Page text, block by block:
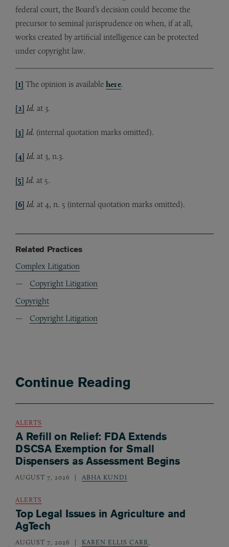
federal court, the Board’s decision could become the
precursor to seminal jurisprudence on when, if at all,
works created by artificial intelligence can be protected
under copyright law.
[1] The opinion is available here.
[2] Id. at 3.
[3] Id. (internal quotation marks omitted).
[4] Id. at 3, n.3.
[5] Id. at 5.
[6] Id. at 4, n. 5 (internal quotation marks omitted).
Related Practices
Complex Litigation
Copyright Litigation
Copyright
Copyright Litigation
Continue Reading
ALERTS
A Refill on Relief: FDA Extends
DSCSA Exemption for Small
Dispensers as Assessment Begins
AUGUST 7, 2026 ABHA KUNDI
ALERTS
Top Legal Issues in Agriculture and
AgTech
AUGUST 7, 2026 KAREN ELLIS CARR